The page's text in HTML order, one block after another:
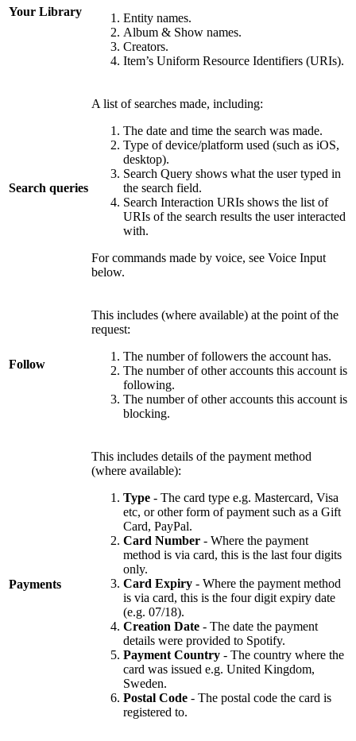
Your Library
Entity names.
Album & Show names.
Creators.
Item’s Uniform Resource Identifiers (URIs).
Search queries
A list of searches made, including:
The date and time the search was made.
Type of device/platform used (such as iOS,
desktop).
Search Query shows what the user typed in
the search field.
Search Interaction URIs shows the list of
URIs of the search results the user interacted
with.
For commands made by voice, see Voice Input
below.
Follow
This includes (where available) at the point of the
request:
The number of followers the account has.
The number of other accounts this account is
following.
The number of other accounts this account is
blocking.
Payments
This includes details of the payment method
(where available):
Type - The card type e.g. Mastercard, Visa
etc, or other form of payment such as a Gift
Card, PayPal.
Card Number - Where the payment
method is via card, this is the last four digits
only.
Card Expiry - Where the payment method
is via card, this is the four digit expiry date
(e.g. 07/18).
Creation Date - The date the payment
details were provided to Spotify.
Payment Country - The country where the
card was issued e.g. United Kingdom,
Sweden.
Postal Code - The postal code the card is
registered to.